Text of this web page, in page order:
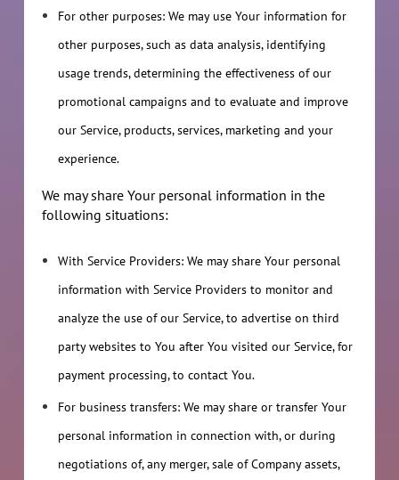
For other purposes: We may use Your information for
other purposes, such as data analysis, identifying
usage trends, determining the effectiveness of our
promotional campaigns and to evaluate and improve
our Service, products, services, marketing and your
experience.
We may share Your personal information in the
following situations:
With Service Providers: We may share Your personal
information with Service Providers to monitor and
analyze the use of our Service, to advertise on third
party websites to You after You visited our Service, for
payment processing, to contact You.
For business transfers: We may share or transfer Your
personal information in connection with, or during
negotiations of, any merger, sale of Company assets,